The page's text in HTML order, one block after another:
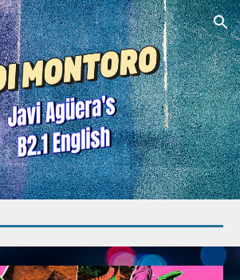
Skip to navigation